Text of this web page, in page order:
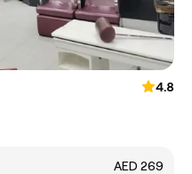
4.8
AED 269